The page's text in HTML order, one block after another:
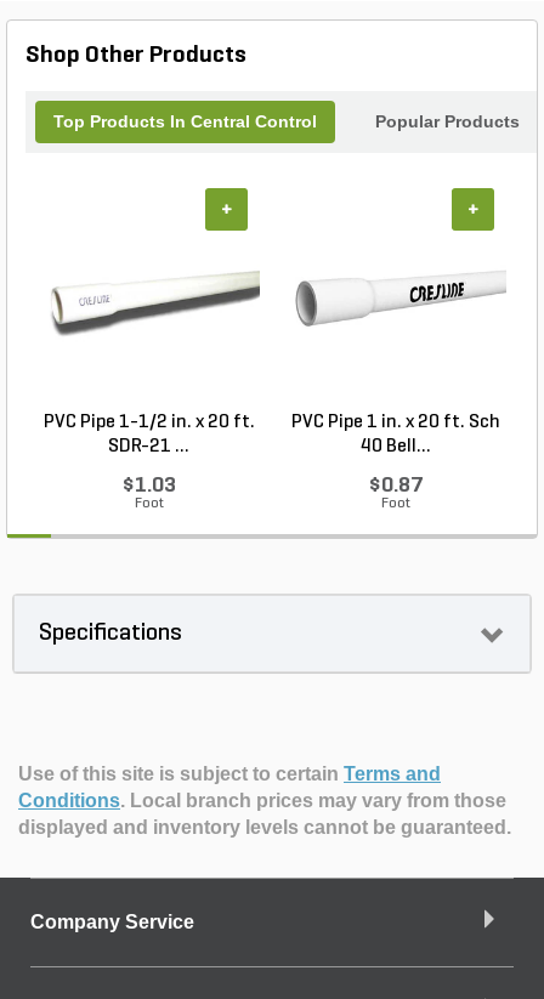
Shop Other Products
Top Products In Central Control Popular Products
PVC Pipe 1-1/2 in. x 20 ft.
SDR-21 ...
$1.03
Foot
+
PVC Pipe 1 in. x 20 ft. Sch
40 Bell...
$0.87
Foot
+
Specifications
Use of this site is subject to certain Terms and
Conditions. Local branch prices may vary from those
displayed and inventory levels cannot be guaranteed.
Company Service